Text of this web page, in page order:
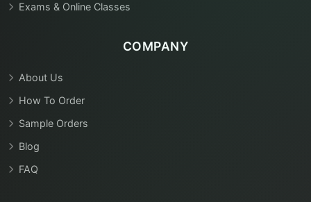
Exams & Online Classes
COMPANY
About Us
How To Order
Sample Orders
Blog
FAQ